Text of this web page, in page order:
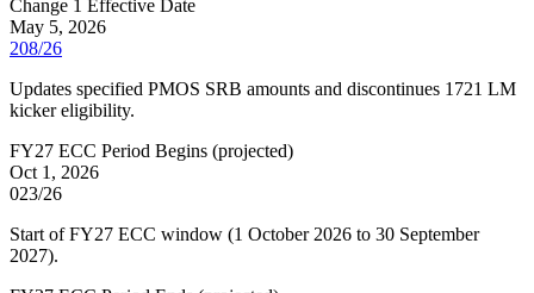
Change 1 Effective Date
May 5, 2026
208/26
Updates specified PMOS SRB amounts and discontinues 1721 LM
kicker eligibility.
FY27 ECC Period Begins (projected)
Oct 1, 2026
023/26
Start of FY27 ECC window (1 October 2026 to 30 September
2027).